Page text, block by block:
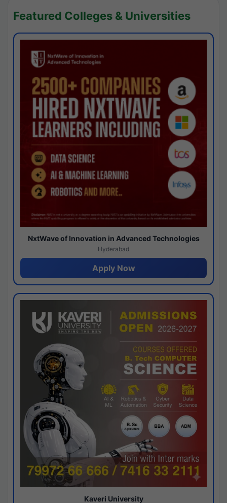
Featured Colleges & Universities
NxtWave of Innovation in Advanced Technologies
Hyderabad
Apply Now
Kaveri University